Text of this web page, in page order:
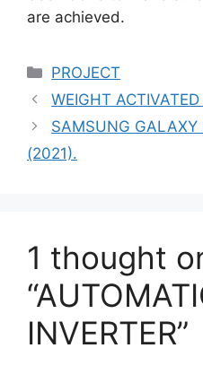
are achieved.
Categories
PROJECT
WEIGHT
SAMSUNG GALAXY
(2021).
1 thought
INVERTER”